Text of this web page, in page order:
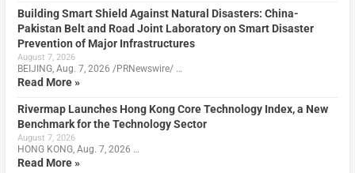
Building Smart Shield Against Natural Disasters: China-
Pakistan Belt and Road Joint Laboratory on Smart Disaster
Prevention of Major Infrastructures
August 7, 2026
BEIJING, Aug. 7, 2026 /PRNewswire/ …
Read More »
Rivermap Launches Hong Kong Core Technology Index, a New
Benchmark for the Technology Sector
August 7, 2026
HONG KONG, Aug. 7, 2026 …
Read More »